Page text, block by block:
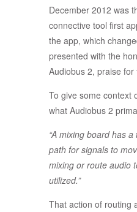
December 2012 was
connective tool first
the app, which
presented with the
Audiobus 2, praise
To give some context
what Audiobus 2
“A mixing board has
path for signals to
mixing or route audio
utilized.”
That action of routing